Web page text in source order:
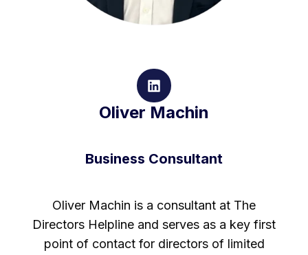
Oliver Machin
Business Consultant
Oliver Machin is a consultant at The
Directors Helpline and serves as a key first
point of contact for directors of limited